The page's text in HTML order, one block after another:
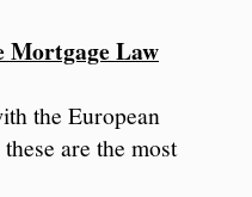
Mortgage Law
the European
are the most